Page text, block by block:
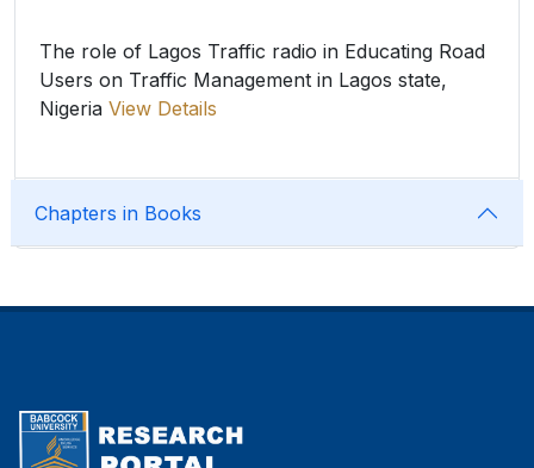
The role of Lagos Traffic radio in Educating Road
Users on Traffic Management in Lagos state,
Nigeria View Details
Chapters in Books